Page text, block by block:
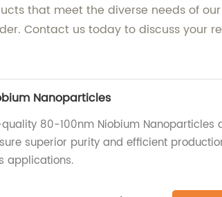
that meet the diverse needs of
Contact us today to discuss your
Nanoparticles
80-100nm Niobium Nanoparticles
superior purity and efficient
applications.